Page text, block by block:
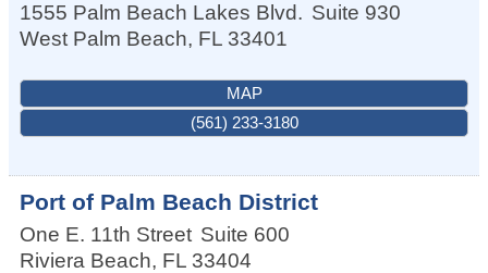
1555 Palm Beach Lakes Blvd. Suite 930
West Palm Beach, FL 33401
MAP
(561) 233-3180
Port of Palm Beach District
One E. 11th Street Suite 600
Riviera Beach, FL 33404